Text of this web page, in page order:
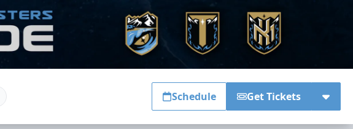
Schedule Get Tickets